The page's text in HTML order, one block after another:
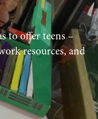
to offer teens –
resources, and